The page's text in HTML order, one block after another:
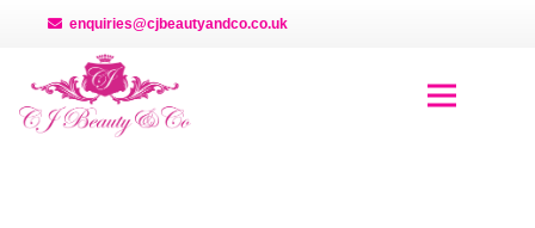
enquiries@cjbeautyandco.co.uk